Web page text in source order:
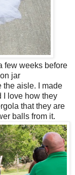
few weeks before
jar
the aisle. I made
I love how they
that they are
balls from it.